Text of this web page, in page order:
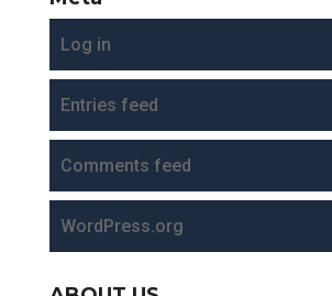
Log in
Entries feed
Comments feed
WordPress.org